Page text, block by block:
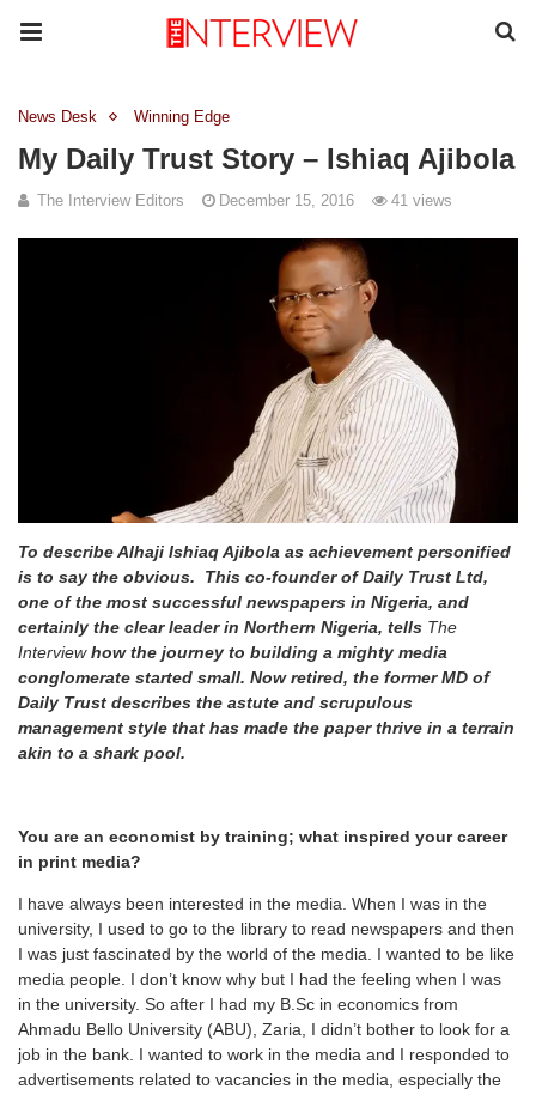
News Desk Winning Edge
My Daily Trust Story – Ishiaq Ajibola
The Interview Editors December 15, 2016 41 views
To describe Alhaji Ishiaq Ajibola as achievement personified
is to say the obvious. This co-founder of Daily Trust Ltd,
one of the most successful newspapers in Nigeria, and
certainly the clear leader in Northern Nigeria, tells The
Interviewhow the journey to building a mighty media
conglomerate started small. Now retired, the former MD of
Daily Trust describes the astute and scrupulous
management style that has made the paper thrive in a terrain
akin to a shark pool.
You are an economist by training; what inspired your career
in print media?
I have always been interested in the media. When I was in the
university, I used to go to the library to read newspapers and then
I was just fascinated by the world of the media. I wanted to be like
media people. I don’t know why but I had the feeling when I was
in the university. So after I had my B.Sc in economics from
Ahmadu Bello University (ABU), Zaria, I didn’t bother to look for a
job in the bank. I wanted to work in the media and I responded to
advertisements related to vacancies in the media, especially the